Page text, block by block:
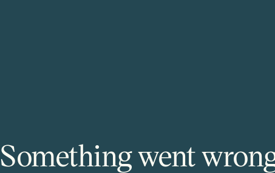
Something went